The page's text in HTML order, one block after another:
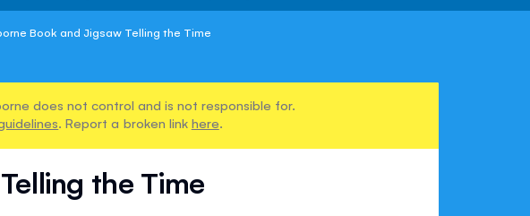
Book and Jigsaw Telling the Time
does not control and is not responsible for.
. Report a broken link here.
the Time